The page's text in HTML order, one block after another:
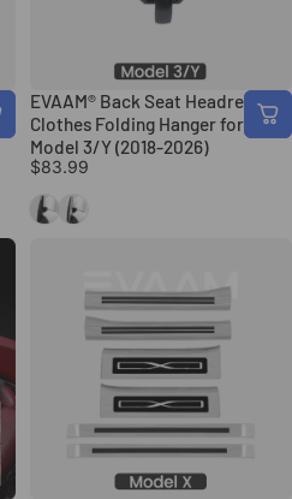
EVAAM® Back Seat Headrest
Clothes Folding Hanger for Tesla
Model 3/Y (2018-2026)
$83.99
BlackSilver